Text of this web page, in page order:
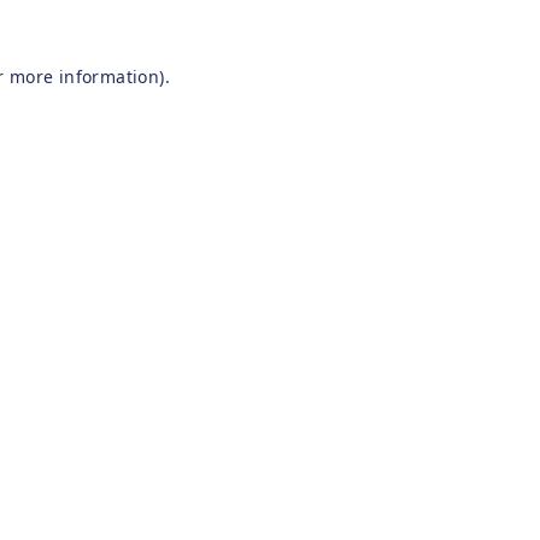
more information).